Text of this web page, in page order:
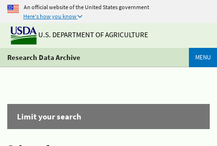
An official website of the United States government
Here's how you know
U.S. DEPARTMENT OF AGRICULTURE
Research Data Archive MENU
Limit your search